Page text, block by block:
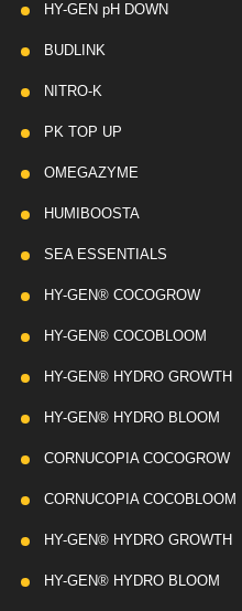
HY-GEN pH DOWN
BUDLINK
NITRO-K
PK TOP UP
OMEGAZYME
HUMIBOOSTA
SEA ESSENTIALS
HY-GEN® COCOGROW
HY-GEN® COCOBLOOM
HY-GEN® HYDRO GROWTH
HY-GEN® HYDRO BLOOM
CORNUCOPIA COCOGROW
CORNUCOPIA COCOBLOOM
HY-GEN® HYDRO GROWTH
HY-GEN® HYDRO BLOOM